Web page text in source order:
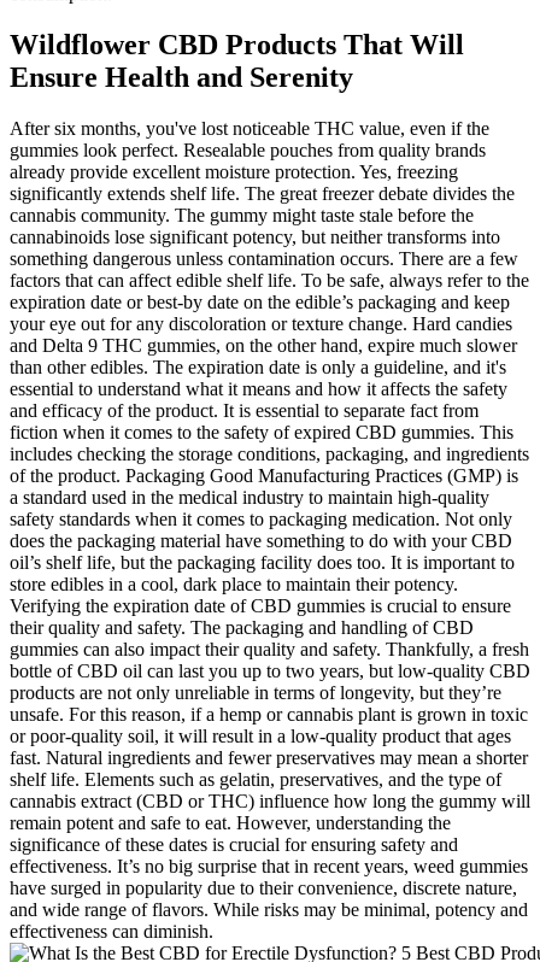
Wildflower CBD Products That Will
Ensure Health and Serenity
After six months, you've lost noticeable THC value, even if the
gummies look perfect. Resealable pouches from quality brands
already provide excellent moisture protection. Yes, freezing
significantly extends shelf life. The great freezer debate divides the
cannabis community. The gummy might taste stale before the
cannabinoids lose significant potency, but neither transforms into
something dangerous unless contamination occurs. There are a few
factors that can affect edible shelf life. To be safe, always refer to the
expiration date or best-by date on the edible’s packaging and keep
your eye out for any discoloration or texture change. Hard candies
and Delta 9 THC gummies, on the other hand, expire much slower
than other edibles. The expiration date is only a guideline, and it's
essential to understand what it means and how it affects the safety
and efficacy of the product. It is essential to separate fact from
fiction when it comes to the safety of expired CBD gummies. This
includes checking the storage conditions, packaging, and ingredients
of the product. Packaging Good Manufacturing Practices (GMP) is
a standard used in the medical industry to maintain high-quality
safety standards when it comes to packaging medication. Not only
does the packaging material have something to do with your CBD
oil’s shelf life, but the packaging facility does too. It is important to
store edibles in a cool, dark place to maintain their potency.
Verifying the expiration date of CBD gummies is crucial to ensure
their quality and safety. The packaging and handling of CBD
gummies can also impact their quality and safety. Thankfully, a fresh
bottle of CBD oil can last you up to two years, but low-quality CBD
products are not only unreliable in terms of longevity, but they’re
unsafe. For this reason, if a hemp or cannabis plant is grown in toxic
or poor-quality soil, it will result in a low-quality product that ages
fast. Natural ingredients and fewer preservatives may mean a shorter
shelf life. Elements such as gelatin, preservatives, and the type of
cannabis extract (CBD or THC) influence how long the gummy will
remain potent and safe to eat. However, understanding the
significance of these dates is crucial for ensuring safety and
effectiveness. It’s no big surprise that in recent years, weed gummies
have surged in popularity due to their convenience, discrete nature,
and wide range of flavors. While risks may be minimal, potency and
effectiveness can diminish.